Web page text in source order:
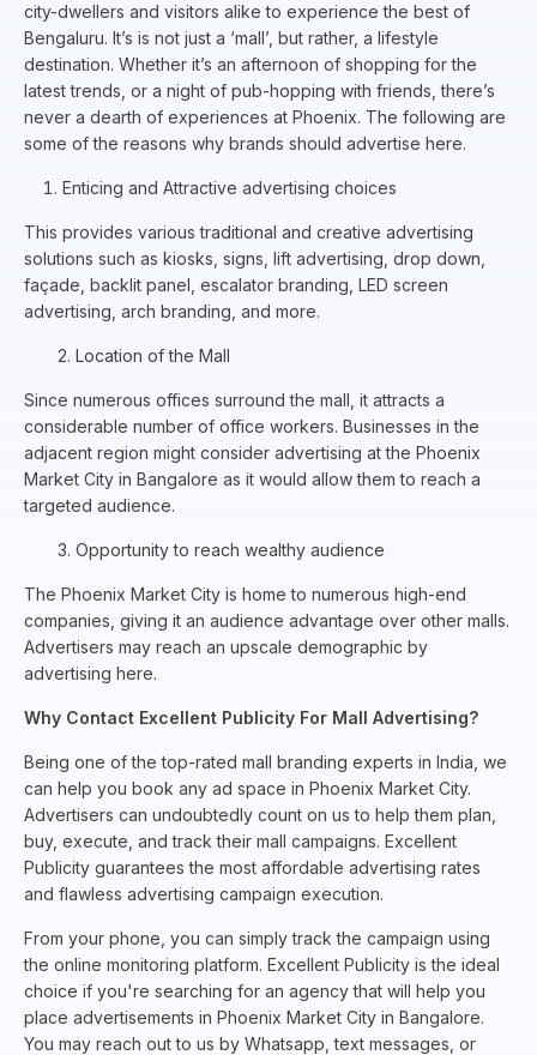
city-dwellers and visitors alike to experience the best of
Bengaluru. It’s is not just a ‘mall’, but rather, a lifestyle
destination. Whether it’s an afternoon of shopping for the
latest trends, or a night of pub-hopping with friends, there’s
never a dearth of experiences at Phoenix. The following are
some of the reasons why brands should advertise here.
Enticing and Attractive advertising choices
This provides various traditional and creative advertising
solutions such as kiosks, signs, lift advertising, drop down,
façade, backlit panel, escalator branding, LED screen
advertising, arch branding, and more.
2. Location of the Mall
Since numerous offices surround the mall, it attracts a
considerable number of office workers. Businesses in the
adjacent region might consider advertising at the Phoenix
Market City in Bangalore as it would allow them to reach a
targeted audience.
3. Opportunity to reach wealthy audience
The Phoenix Market City is home to numerous high-end
companies, giving it an audience advantage over other malls.
Advertisers may reach an upscale demographic by
advertising here.
Why Contact Excellent Publicity For Mall Advertising?
Being one of the top-rated mall branding experts in India, we
can help you book any ad space in Phoenix Market City.
Advertisers can undoubtedly count on us to help them plan,
buy, execute, and track their mall campaigns. Excellent
Publicity guarantees the most affordable advertising rates
and flawless advertising campaign execution.
From your phone, you can simply track the campaign using
the online monitoring platform. Excellent Publicity is the ideal
choice if you're searching for an agency that will help you
place advertisements in Phoenix Market City in Bangalore.
You may reach out to us by Whatsapp, text messages, or